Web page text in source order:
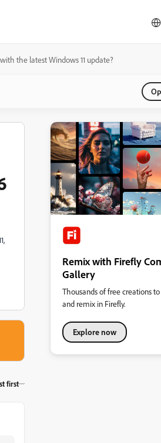
the latest Windows 11 update?
first
Remix with Firefly
Gallery
Thousands of free creations
and remix in Firefly.
Explore now